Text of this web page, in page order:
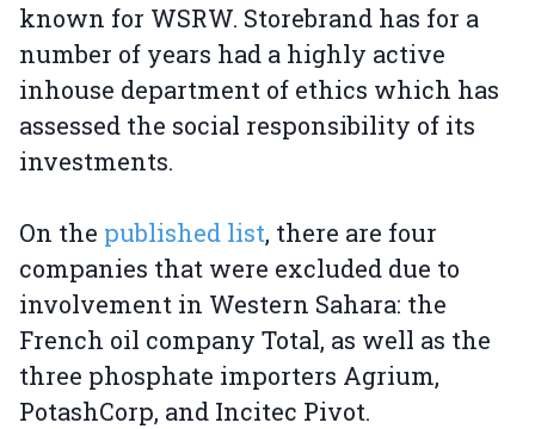
known for WSRW. Storebrand has for a
number of years had a highly active
inhouse department of ethics which has
assessed the social responsibility of its
investments.
On the published list, there are four
companies that were excluded due to
involvement in Western Sahara: the
French oil company Total, as well as the
three phosphate importers Agrium,
PotashCorp, and Incitec Pivot.